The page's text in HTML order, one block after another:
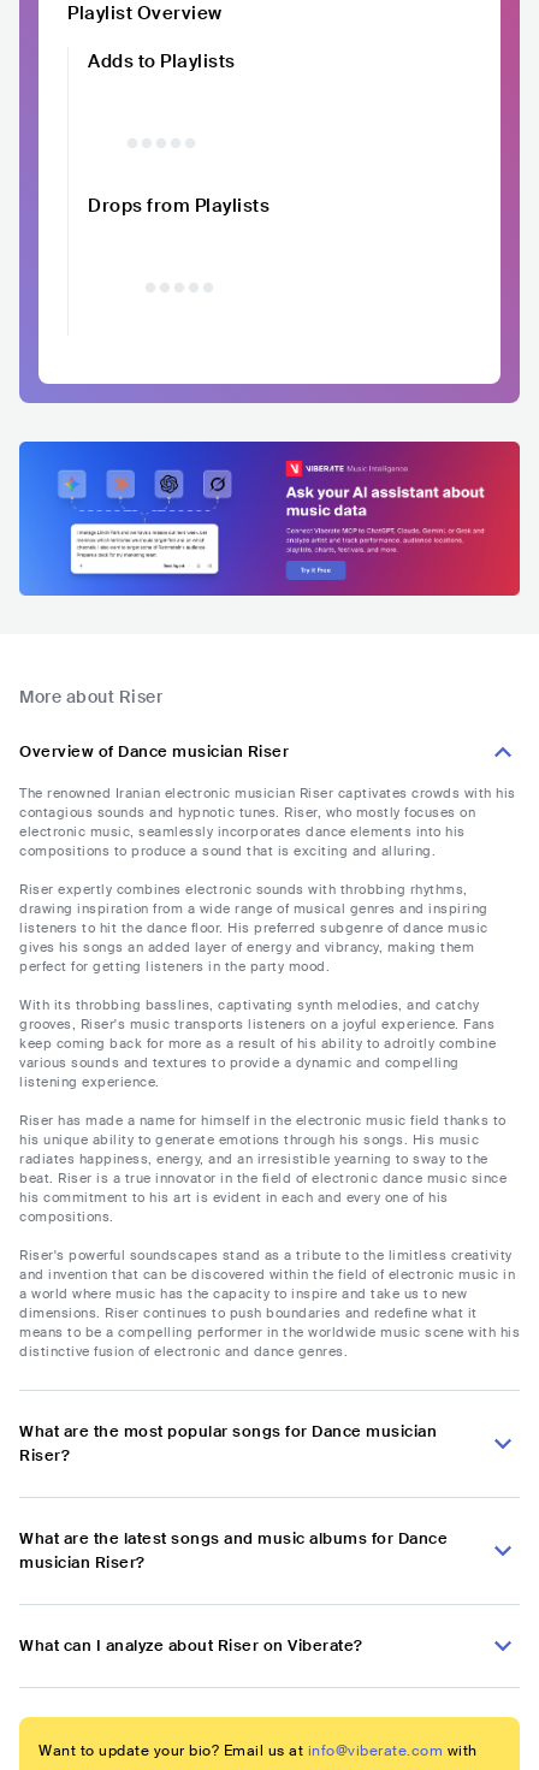
Playlist Overview
Adds to Playlists
Drops from Playlists
More about Riser
Overview of Dance musician Riser
The renowned Iranian electronic musician Riser captivates crowds with his
contagious sounds and hypnotic tunes. Riser, who mostly focuses on
electronic music, seamlessly incorporates dance elements into his
compositions to produce a sound that is exciting and alluring.
Riser expertly combines electronic sounds with throbbing rhythms,
drawing inspiration from a wide range of musical genres and inspiring
listeners to hit the dance floor. His preferred subgenre of dance music
gives his songs an added layer of energy and vibrancy, making them
perfect for getting listeners in the party mood.
With its throbbing basslines, captivating synth melodies, and catchy
grooves, Riser's music transports listeners on a joyful experience. Fans
keep coming back for more as a result of his ability to adroitly combine
various sounds and textures to provide a dynamic and compelling
listening experience.
Riser has made a name for himself in the electronic music field thanks to
his unique ability to generate emotions through his songs. His music
radiates happiness, energy, and an irresistible yearning to sway to the
beat. Riser is a true innovator in the field of electronic dance music since
his commitment to his art is evident in each and every one of his
compositions.
Riser's powerful soundscapes stand as a tribute to the limitless creativity
and invention that can be discovered within the field of electronic music in
a world where music has the capacity to inspire and take us to new
dimensions. Riser continues to push boundaries and redefine what it
means to be a compelling performer in the worldwide music scene with his
distinctive fusion of electronic and dance genres.
What are the most popular songs for Dance musician
Riser?
What are the latest songs and music albums for Dance
musician Riser?
What can I analyze about Riser on Viberate?
Want to update your bio? Email us at info@viberate.com with